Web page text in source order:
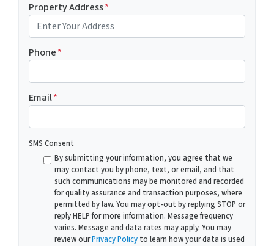
Property Address*
Phone*
Email*
SMS Consent
By submitting your information, you agree that we
may contact you by phone, text, or email, and that
such communications may be monitored and recorded
for quality assurance and transaction purposes, where
permitted by law. You may opt-out by replying STOP or
reply HELP for more information. Message frequency
varies. Message and data rates may apply. You may
review ourPrivacy Policyto learn how your data is used